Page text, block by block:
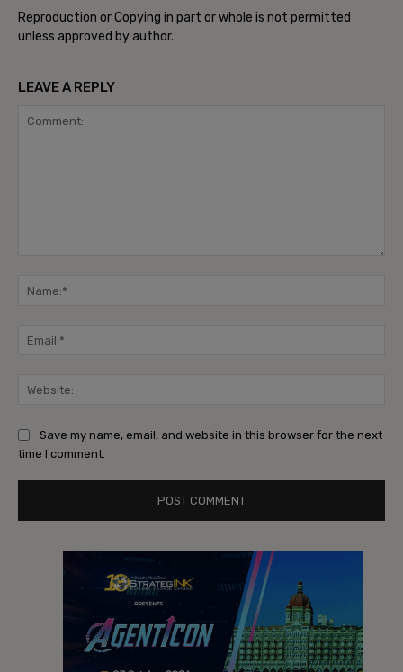
Reproduction or Copying in part or whole is not permitted
unless approved by author.
LEAVE A REPLY
Save my name, email, and website in this browser for the next
time I comment.